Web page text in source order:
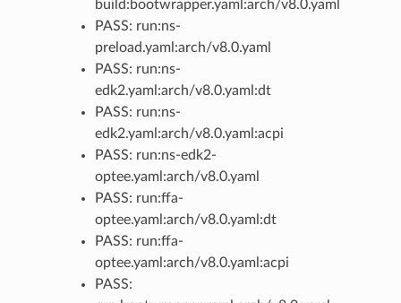
build:bootwrapper.yaml:arch/v8.0.yaml
PASS: run:ns-
preload.yaml:arch/v8.0.yaml
PASS: run:ns-
edk2.yaml:arch/v8.0.yaml:dt
PASS: run:ns-
edk2.yaml:arch/v8.0.yaml:acpi
PASS: run:ns-edk2-
optee.yaml:arch/v8.0.yaml
PASS: run:ffa-
optee.yaml:arch/v8.0.yaml:dt
PASS: run:ffa-
optee.yaml:arch/v8.0.yaml:acpi
PASS: